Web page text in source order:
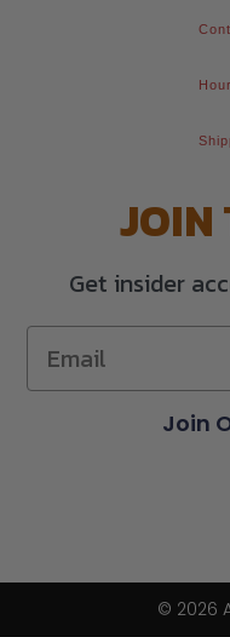
Join
JOIN
Get insider
© 2026